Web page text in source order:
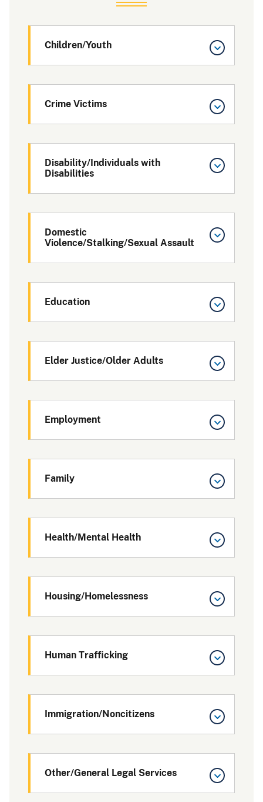
Children/Youth
Crime Victims
Disability/Individuals with
Disabilities
Domestic
Violence/Stalking/Sexual Assault
Education
Elder Justice/Older Adults
Employment
Family
Health/Mental Health
Housing/Homelessness
Human Trafficking
Immigration/Noncitizens
Other/General Legal Services